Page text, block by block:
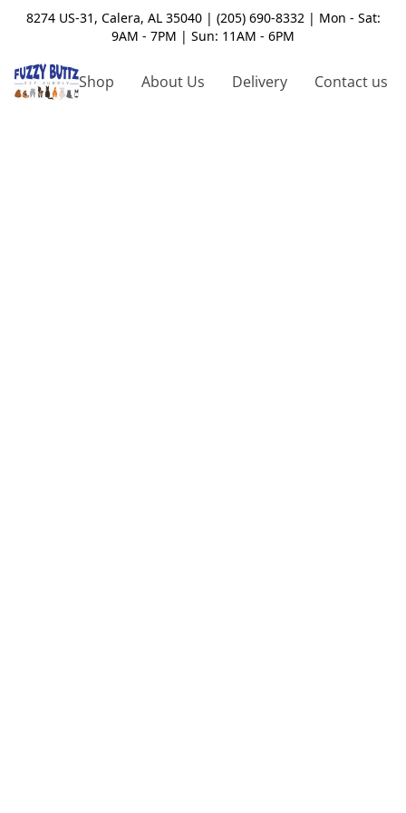
8274 US-31, Calera, AL 35040 | (205) 690-8332 | Mon - Sat:
9AM - 7PM | Sun: 11AM - 6PM
Shop About Us Delivery Contact us